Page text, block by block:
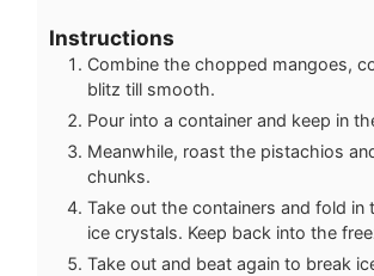
Instructions
Combine the chopped mangoes,
blitz till smooth.
Pour into a container and keep in
Meanwhile, roast the pistachios
chunks.
Take out the containers and fold
ice crystals. Keep back into the
Take out and beat again to break